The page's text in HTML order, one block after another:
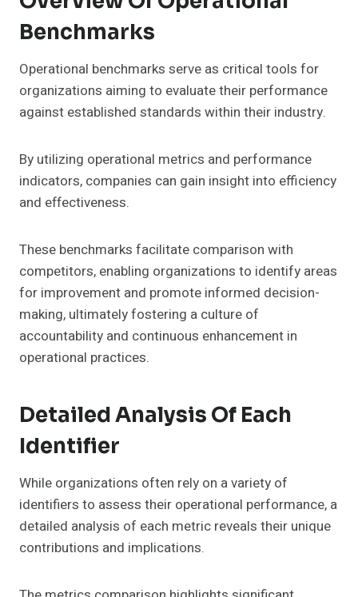
Benchmarks
Operational benchmarks serve as critical tools for
organizations aiming to evaluate their performance
against established standards within their industry.
By utilizing operational metrics and performance
indicators, companies can gain insight into efficiency
and effectiveness.
These benchmarks facilitate comparison with
competitors, enabling organizations to identify areas
for improvement and promote informed decision-
making, ultimately fostering a culture of
accountability and continuous enhancement in
operational practices.
Detailed Analysis Of Each
Identifier
While organizations often rely on a variety of
identifiers to assess their operational performance, a
detailed analysis of each metric reveals their unique
contributions and implications.